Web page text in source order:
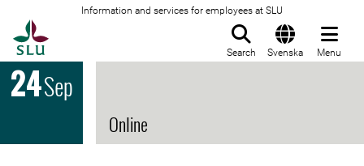
Information and services for employees at SLU
Search Svenska Menu
24Sep
Online